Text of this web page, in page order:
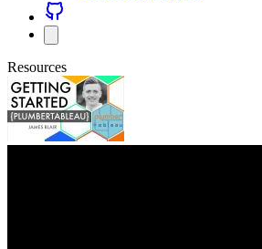
Resources